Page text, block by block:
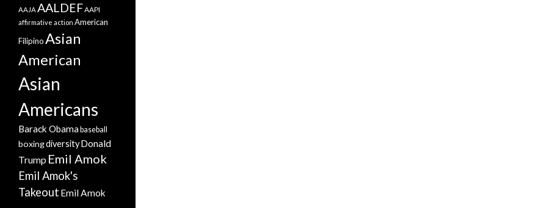
AAJA AALDEFAAPI
affirmative action American
FilipinoAsian
American
Asian
Americans
Barack Obama baseball
boxingdiversityDonald
Trump Emil Amok
Emil Amok's
Takeout Emil Amok